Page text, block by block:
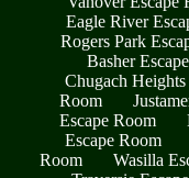
Eagle River
Rogers Park
Basher
Chugach
Room
Escape Room
Escape Room
Room
Wasilla